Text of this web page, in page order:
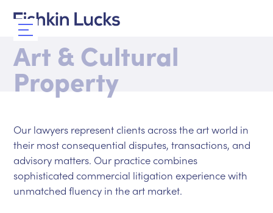
Art & Cultural
Property
Our lawyers represent clients across the art world in
their most consequential disputes, transactions, and
advisory matters. Our practice combines
sophisticated commercial litigation experience with
unmatched fluency in the art market.